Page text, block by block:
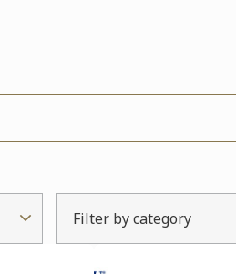
Filter by category